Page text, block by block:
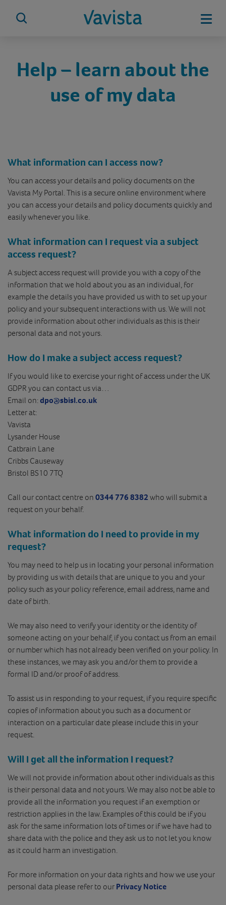
Help – learn about the
use of my data
What information can I access now?
You can access your details and policy documents on the
Vavista My Portal. This is a secure online environment where
you can access your details and policy documents quickly and
easily whenever you like.
What information can I request via a subject
access request?
A subject access request will provide you with a copy of the
information that we hold about you as an individual, for
example the details you have provided us with to set up your
policy and your subsequent interactions with us. We will not
provide information about other individuals as this is their
personal data and not yours.
How do I make a subject access request?
If you would like to exercise your right of access under the UK
GDPR you can contact us via…
Email on:dpo@sbisl.co.uk
Letter at:
Vavista
Lysander House
Catbrain Lane
Cribbs Causeway
Bristol BS10 7TQ
Call our contact centre on 0344 776 8382 who will submit a
request on your behalf.
What information do I need to provide in my
request?
You may need to help us in locating your personal information
by providing us with details that are unique to you and your
policy such as your policy reference, email address, name and
date of birth.
We may also need to verify your identity or the identity of
someone acting on your behalf, if you contact us from an email
or number which has not already been verified on your policy. In
these instances, we may ask you and/or them to provide a
formal ID and/or proof of address.
To assist us in responding to your request, if you require specific
copies of information about you such as a document or
interaction on a particular date please include this in your
request.
Will I get all the information I request?
We will not provide information about other individuals as this
is their personal data and not yours. We may also not be able to
provide all the information you request if an exemption or
restriction applies in the law. Examples of this could be if you
ask for the same information lots of times or if we have had to
share data with the police and they ask us to not let you know
as it could harm an investigation.
For more information on your data rights and how we use your
personal data please refer to our Privacy Notice